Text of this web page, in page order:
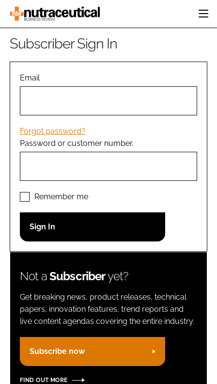
HOME
INGREDIENTS
MANUFACTURING
PACKAGING
COMPANY NEWS
REGULATORY
Password
Password
Remember me
FORGOT PASSWORD?
Subscriber Sign In
Email
Forgot password?
Password or customer number.
Remember me
Not aSubscriberyet?
Get breaking news, product releases, technical
papers, innovation features, trend reports and
live content agendas covering the entire industry.
Subscribe now
FIND OUT MORE